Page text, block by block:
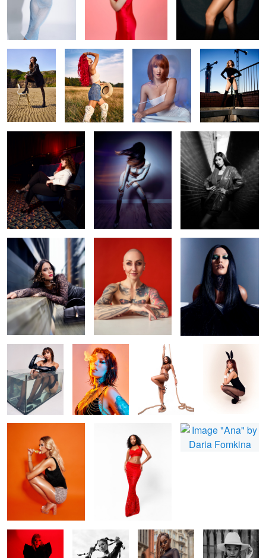
Beach life Daria
Camera! Action! Swish
Ennie Irina red gothic
Bonita Fire and smoke Shin Zee Easter Card
Nicola Missy
Bonita Red